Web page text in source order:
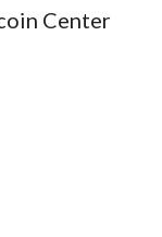
Center